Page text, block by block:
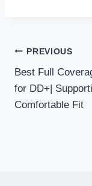
Post
navigation
PREVIOUS
Best Full
for DD+|
Comfortable Fit